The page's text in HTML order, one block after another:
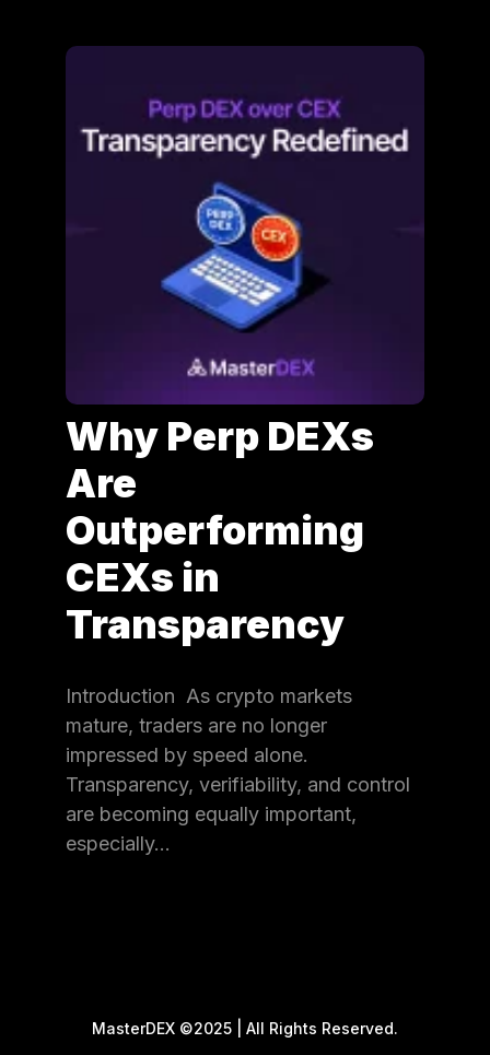
Why Perp DEXs
Are
Outperforming
CEXs in
Transparency
Introduction As crypto markets
mature, traders are no longer
impressed by speed alone.
Transparency, verifiability, and control
are becoming equally important,
especially…
MasterDEX ©2025 | All Rights Reserved.